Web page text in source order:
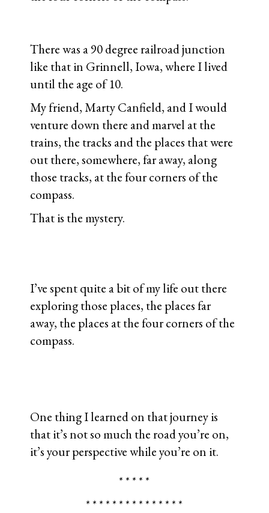
There was a 90 degree railroad junction
like that in Grinnell, Iowa, where I lived
until the age of 10.
My friend, Marty Canfield, and I would
venture down there and marvel at the
trains, the tracks and the places that were
out there, somewhere, far away, along
those tracks, at the four corners of the
compass.
That is the mystery.
I’ve spent quite a bit of my life out there
exploring those places, the places far
away, the places at the four corners of the
compass.
One thing I learned on that journey is
that it’s not so much the road you’re on,
it’s your perspective while you’re on it.
* * * * *
* * * * * * * * * * * * * * *